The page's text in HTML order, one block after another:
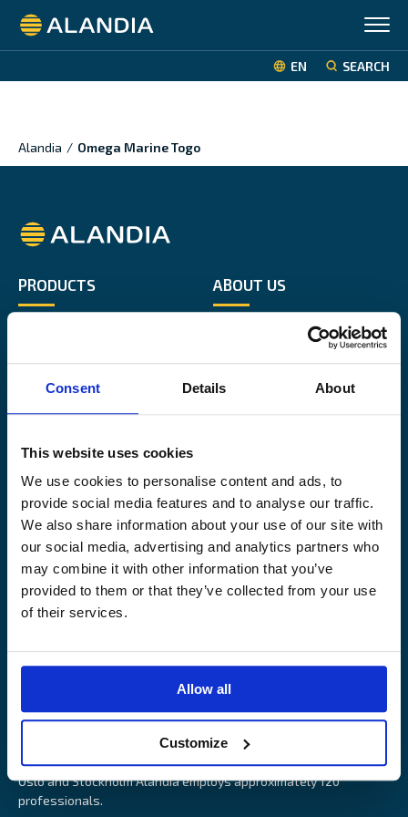
Consent Details About
This website uses cookies
We use cookies to personalise content and ads, to
provide social media features and to analyse our traffic.
We also share information about your use of our site with
our social media, advertising and analytics partners who
may combine it with other information that you’ve
provided to them or that they’ve collected from your use
of their services.
Allow all
Customize
Alandia
EN SEARCH
Alandia / Omega Marine Togo
Alandia
PRODUCTS
Cargo & Liability
Leisure boat
Claims service
ABOUT US
Sustainability
Career site
OUR SITES
Båtförsäkring Sverige
Venevakuutus Suomi
Båtförsäkring Finland/Åland
Alandia is an insurance company with focus on Marine, Cargo
swift and relevant service and marine insurance solutions that
provide long-term security, reduce risk and resource utilisation.
Headquartered in Åland Islands and with offices in Helsinki,
Oslo and Stockholm Alandia employs approximately 120
professionals.